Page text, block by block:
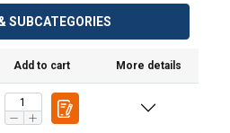
SUBCATEGORIES
Add to cart More details